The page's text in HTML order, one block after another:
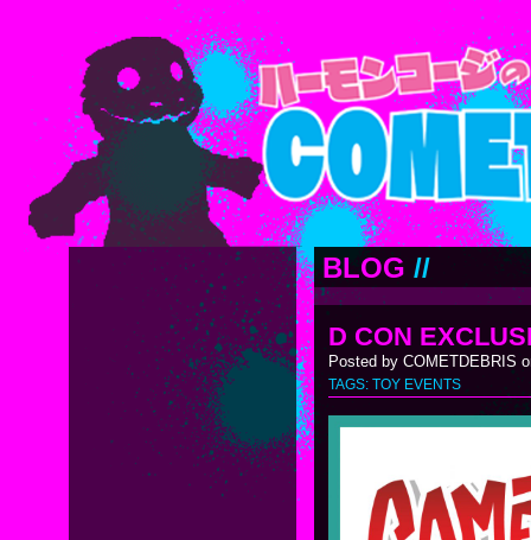
BLOG //
D CON
Posted by COMETDEBRIS
TAGS: TOY EVENTS